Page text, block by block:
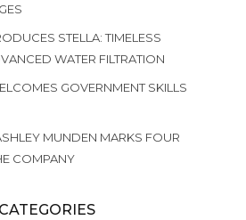
STELLA: TIMELESS
WATER FILTRATION
GOVERNMENT SKILLS
MUNDEN MARKS FOUR
COMPANY
CATEGORIES